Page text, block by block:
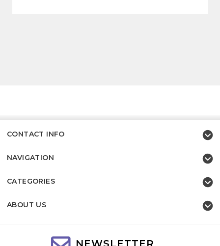
CONTACT INFO
NAVIGATION
CATEGORIES
ABOUT US
NEWSLETTER